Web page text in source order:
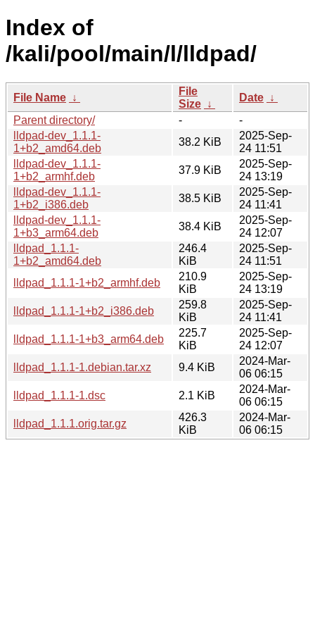
Index of
/kali/pool/main/l/lldpad/
File Name ↓
File
Size ↓
Date ↓
Parent directory/
-
-
lldpad-dev_1.1.1-
1+b2_amd64.deb
38.2 KiB
2025-Sep-
24 11:51
lldpad-dev_1.1.1-
1+b2_armhf.deb
37.9 KiB
2025-Sep-
24 13:19
lldpad-dev_1.1.1-
1+b2_i386.deb
38.5 KiB
2025-Sep-
24 11:41
lldpad-dev_1.1.1-
1+b3_arm64.deb
38.4 KiB
2025-Sep-
24 12:07
lldpad_1.1.1-
1+b2_amd64.deb
246.4
KiB
2025-Sep-
24 11:51
lldpad_1.1.1-1+b2_armhf.deb
210.9
KiB
2025-Sep-
24 13:19
lldpad_1.1.1-1+b2_i386.deb
259.8
KiB
2025-Sep-
24 11:41
lldpad_1.1.1-1+b3_arm64.deb
225.7
KiB
2025-Sep-
24 12:07
lldpad_1.1.1-1.debian.tar.xz
9.4 KiB
2024-Mar-
06 06:15
lldpad_1.1.1-1.dsc
2.1 KiB
2024-Mar-
06 06:15
lldpad_1.1.1.orig.tar.gz
426.3
KiB
2024-Mar-
06 06:15